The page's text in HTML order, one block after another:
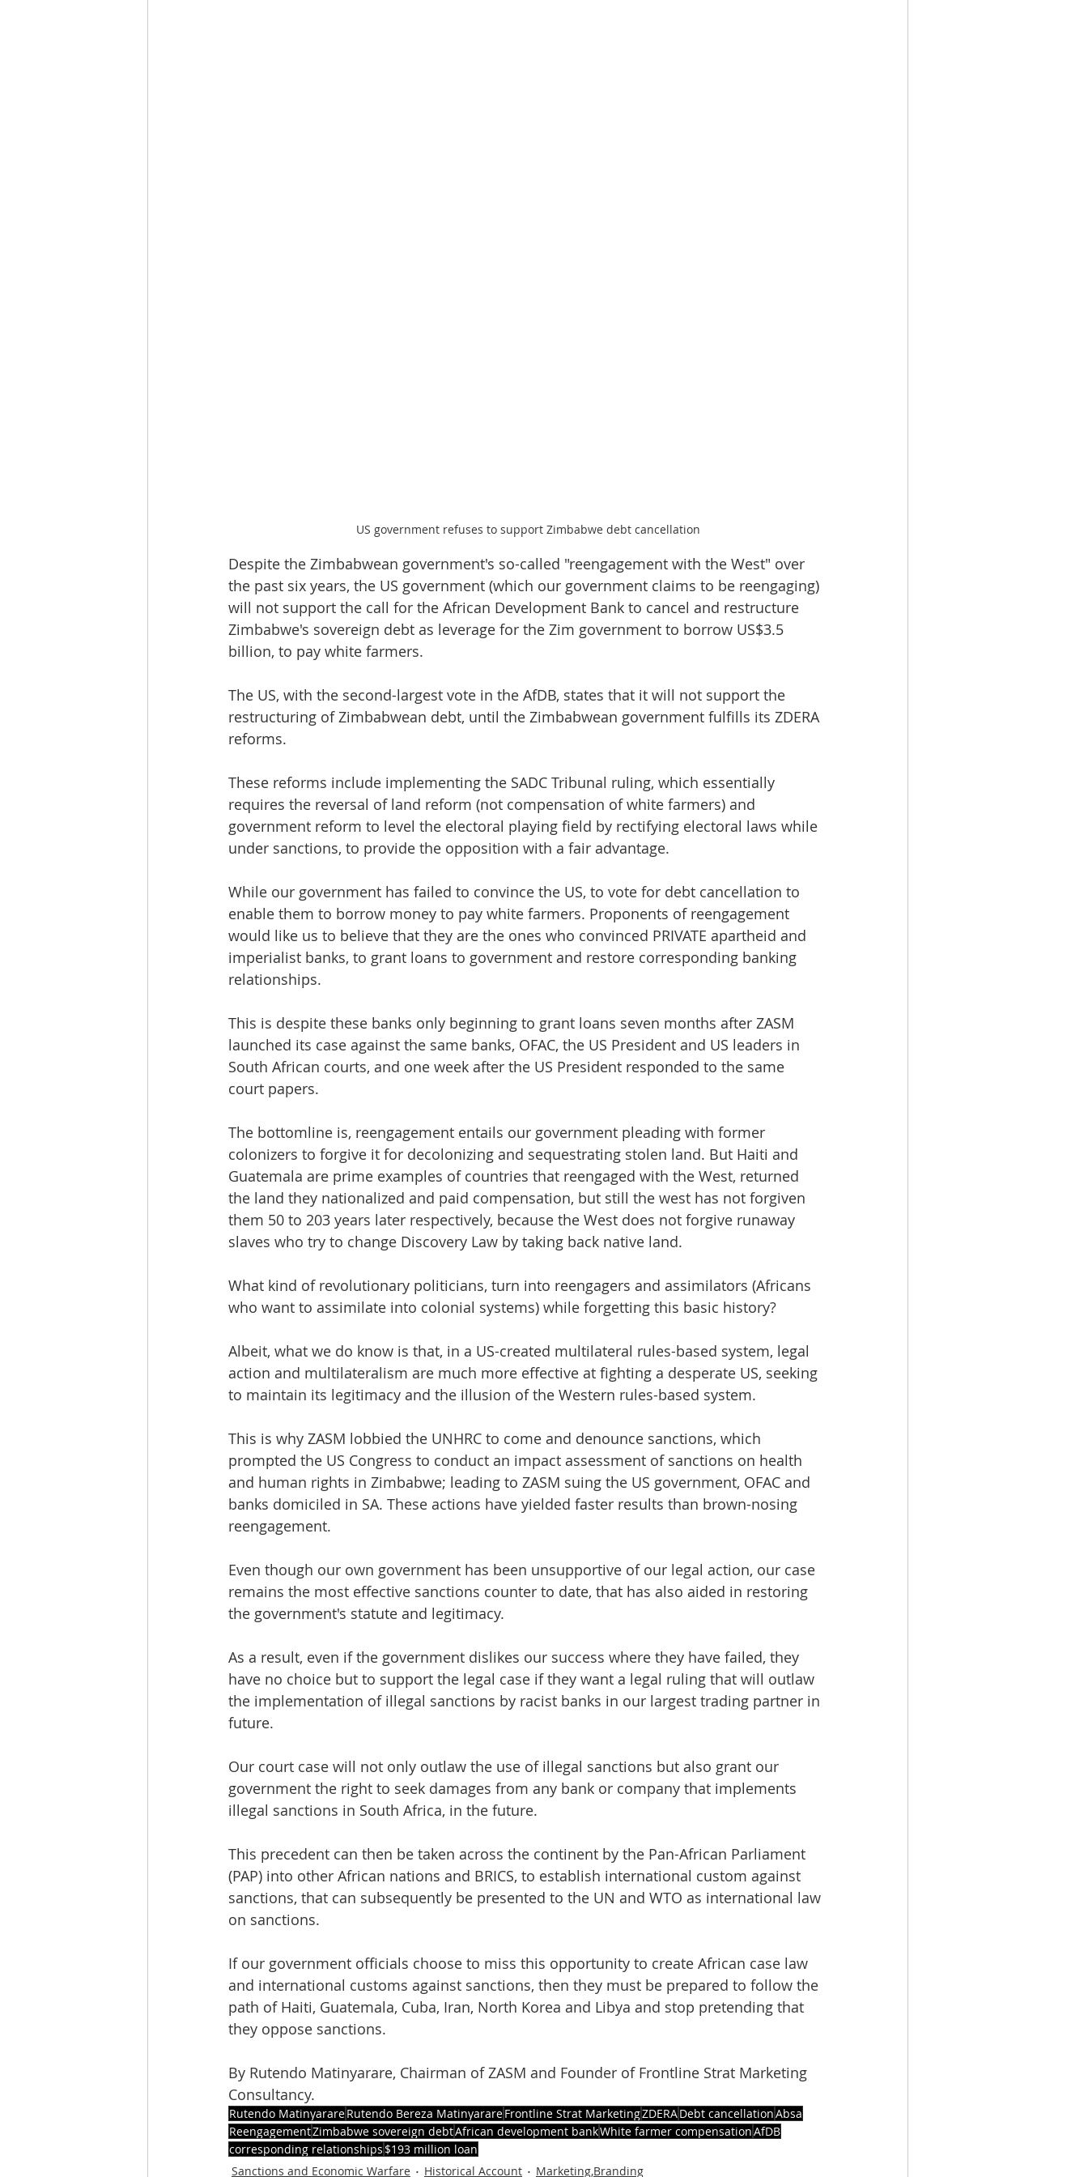
US government refuses to support Zimbabwe debt cancellation
Despite the Zimbabwean government's so-called "reengagement with the West" over
the past six years, the US government (which our government claims to be reengaging)
will not support the call for the African Development Bank to cancel and restructure
Zimbabwe's sovereign debt as leverage for the Zim government to borrow US$3.5
billion, to pay white farmers.
The US, with the second-largest vote in the AfDB, states that it will not support the
restructuring of Zimbabwean debt, until the Zimbabwean government fulfills its ZDERA
reforms.
These reforms include implementing the SADC Tribunal ruling, which essentially
requires the reversal of land reform (not compensation of white farmers) and
government reform to level the electoral playing field by rectifying electoral laws while
under sanctions, to provide the opposition with a fair advantage.
While our government has failed to convince the US, to vote for debt cancellation to
enable them to borrow money to pay white farmers. Proponents of reengagement
would like us to believe that they are the ones who convinced PRIVATE apartheid and
imperialist banks, to grant loans to government and restore corresponding banking
relationships.
This is despite these banks only beginning to grant loans seven months after ZASM
launched its case against the same banks, OFAC, the US President and US leaders in
South African courts, and one week after the US President responded to the same
court papers.
The bottomline is, reengagement entails our government pleading with former
colonizers to forgive it for decolonizing and sequestrating stolen land. But Haiti and
Guatemala are prime examples of countries that reengaged with the West, returned
the land they nationalized and paid compensation, but still the west has not forgiven
them 50 to 203 years later respectively, because the West does not forgive runaway
slaves who try to change Discovery Law by taking back native land.
What kind of revolutionary politicians, turn into reengagers and assimilators (Africans
who want to assimilate into colonial systems) while forgetting this basic history?
Albeit, what we do know is that, in a US-created multilateral rules-based system, legal
action and multilateralism are much more effective at fighting a desperate US, seeking
to maintain its legitimacy and the illusion of the Western rules-based system.
This is why ZASM lobbied the UNHRC to come and denounce sanctions, which
prompted the US Congress to conduct an impact assessment of sanctions on health
and human rights in Zimbabwe; leading to ZASM suing the US government, OFAC and
banks domiciled in SA. These actions have yielded faster results than brown-nosing
reengagement.
Even though our own government has been unsupportive of our legal action, our case
remains the most effective sanctions counter to date, that has also aided in restoring
the government's statute and legitimacy.
As a result, even if the government dislikes our success where they have failed, they
have no choice but to support the legal case if they want a legal ruling that will outlaw
the implementation of illegal sanctions by racist banks in our largest trading partner in
future.
Our court case will not only outlaw the use of illegal sanctions but also grant our
government the right to seek damages from any bank or company that implements
illegal sanctions in South Africa, in the future.
This precedent can then be taken across the continent by the Pan-African Parliament
(PAP) into other African nations and BRICS, to establish international custom against
sanctions, that can subsequently be presented to the UN and WTO as international law
on sanctions.
If our government officials choose to miss this opportunity to create African case law
and international customs against sanctions, then they must be prepared to follow the
path of Haiti, Guatemala, Cuba, Iran, North Korea and Libya and stop pretending that
they oppose sanctions.
By Rutendo Matinyarare, Chairman of ZASM and Founder of Frontline Strat Marketing
Consultancy.
Rutendo MatinyarareRutendo Bereza MatinyarareFrontline Strat MarketingZDERADebt cancellationAbsa
ReengagementZimbabwe sovereign debtAfrican development bankWhite farmer compensationAfDB
corresponding relationships $193 million loan
Sanctions and Economic Warfare
Historical Account Marketing,Branding